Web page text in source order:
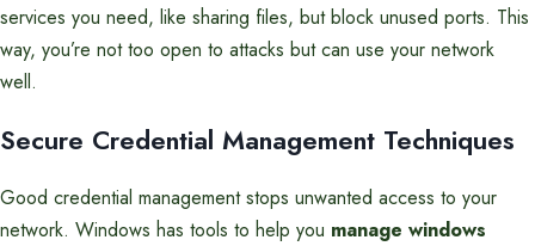
services you need, like sharing files, but block unused ports. This
way, you’re not too open to attacks but can use your network
well.
Secure Credential Management Techniques
Good credential management stops unwanted access to your
network. Windows has tools to help you manage windows